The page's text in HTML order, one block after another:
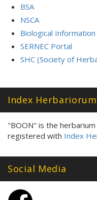
BSA
NSCA
Biological
SERNEC Portal
SHC (Society of
Index Herbariorum
"BOON" is the
registered with Index
Social Media